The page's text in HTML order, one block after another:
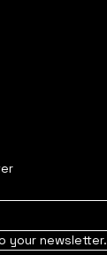
your newsletter.